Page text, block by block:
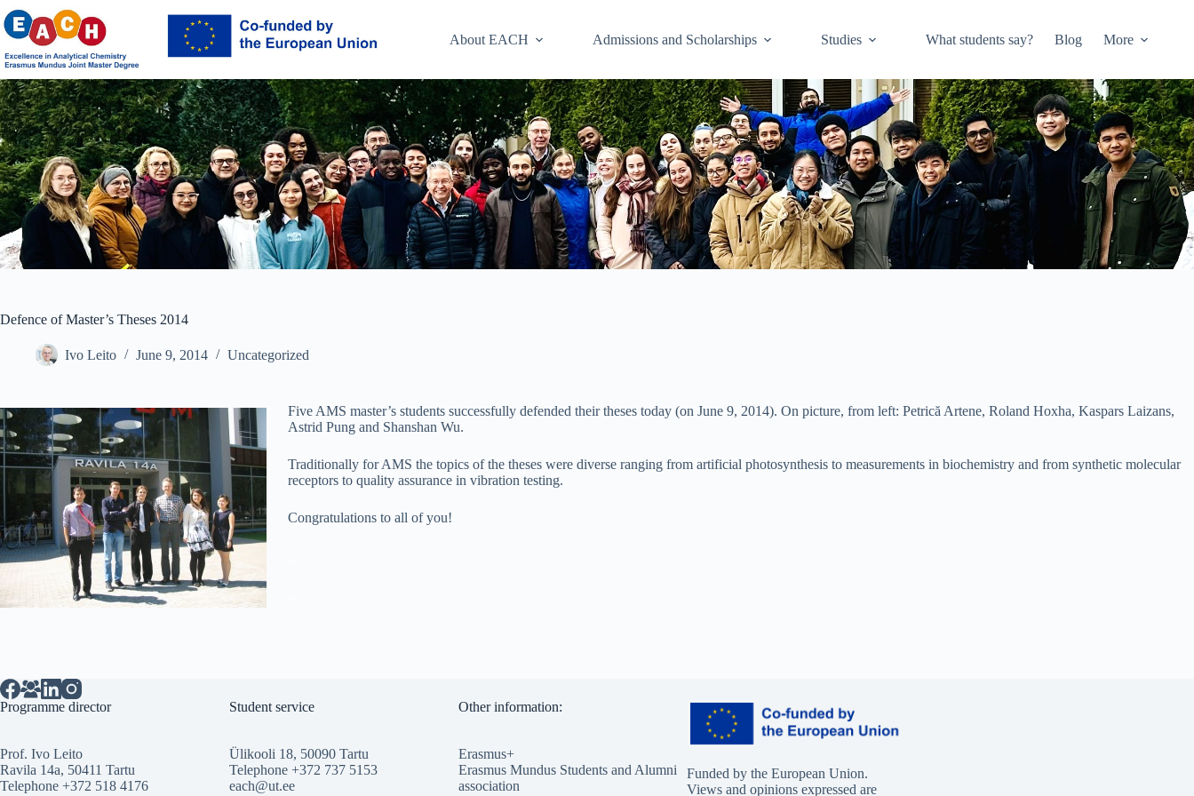
Skip
to
content
About EACH Admissions and Scholarships Studies What students say? Blog More
Defence of Master’s Theses 2014
Ivo Leito June 9, 2014 Uncategorized
Five AMS master’s students successfully defended their theses today (on June 9, 2014). On picture, from left: Petrică Artene, Roland Hoxha, Kaspars Laizans,
Astrid Pung and Shanshan Wu.
Traditionally for AMS the topics of the theses were diverse ranging from artificial photosynthesis to measurements in biochemistry and from synthetic molecular
receptors to quality assurance in vibration testing.
Congratulations to all of you!
Programme director
Prof. Ivo Leito
Ravila 14a, 50411 Tartu
Telephone +372 518 4176
Student service
Ülikooli 18, 50090 Tartu
Telephone +372 737 5153
each@ut.ee
Other information:
Erasmus+
Erasmus Mundus Students and Alumni
association
Funded by the European Union.
Views and opinions expressed are